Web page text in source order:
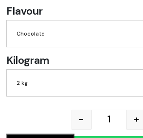
Flavour
Chocolate
Kilogram
2 kg
- +